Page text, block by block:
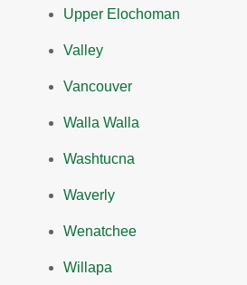
Upper Elochoman
Valley
Vancouver
Walla Walla
Washtucna
Waverly
Wenatchee
Willapa